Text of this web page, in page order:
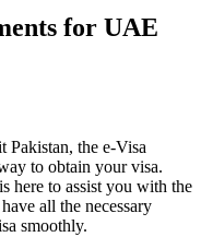
for UAE
Pakistan, the e-Visa
to obtain your visa.
is here to assist you with the
all the necessary
smoothly.